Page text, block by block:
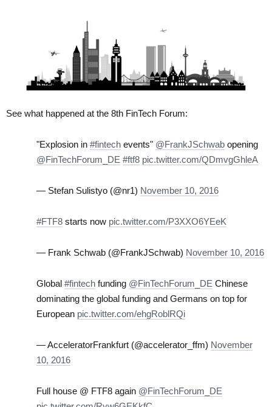
See what happened at the 8th FinTech Forum:
"Explosion in #fintech events" @FrankJSchwab opening
@FinTechForum_DE #ftf8 pic.twitter.com/QDmvgGhleA
— Stefan Sulistyo (@nr1) November 10, 2016
#FTF8 starts now pic.twitter.com/P3XXO6YEeK
— Frank Schwab (@FrankJSchwab) November 10, 2016
Global #fintech funding @FinTechForum_DE Chinese
dominating the global funding and Germans on top for
European pic.twitter.com/ehgRoblRQi
— AcceleratorFrankfurt (@accelerator_ffm) November
10, 2016
Full house @ FTF8 again @FinTechForum_DE